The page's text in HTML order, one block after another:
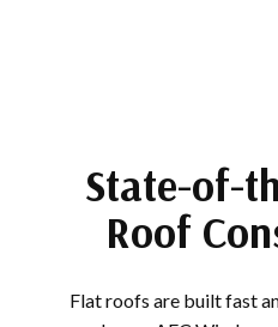
State-of-
Roof
Flat roofs are built fast